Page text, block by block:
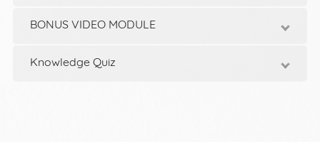
BONUS VIDEO MODULE
Knowledge Quiz